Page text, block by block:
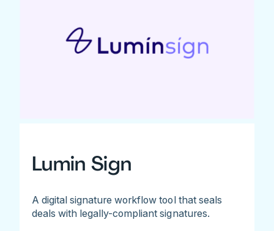
Lumin Sign
A digital signature workflow tool that seals
deals with legally-compliant signatures.